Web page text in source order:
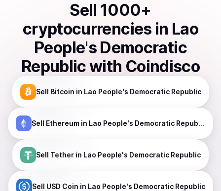
Sell 1000+
cryptocurrencies in Lao
People's Democratic
Republicwith Coindisco
Sell Bitcoin in Lao People's Democratic Republic
Sell Ethereum in Lao People's Democratic Republic
Sell Tether in Lao People's Democratic Republic
Sell USD Coin in Lao People's Democratic Republic